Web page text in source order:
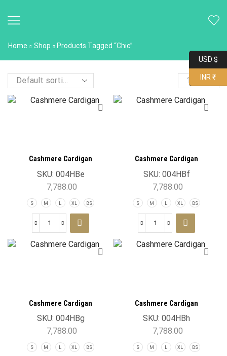
Home Shop Products Tagged “chic”
Cashmere Cardigan
SKU: 004HBe
7,788.00
S M L XL BS
Cashmere Cardigan
SKU: 004HBf
7,788.00
S M L XL BS
Cashmere Cardigan
SKU: 004HBg
7,788.00
S M L XL BS
Cashmere Cardigan
SKU: 004HBh
7,788.00
S M L XL BS
USD $
INR ₹